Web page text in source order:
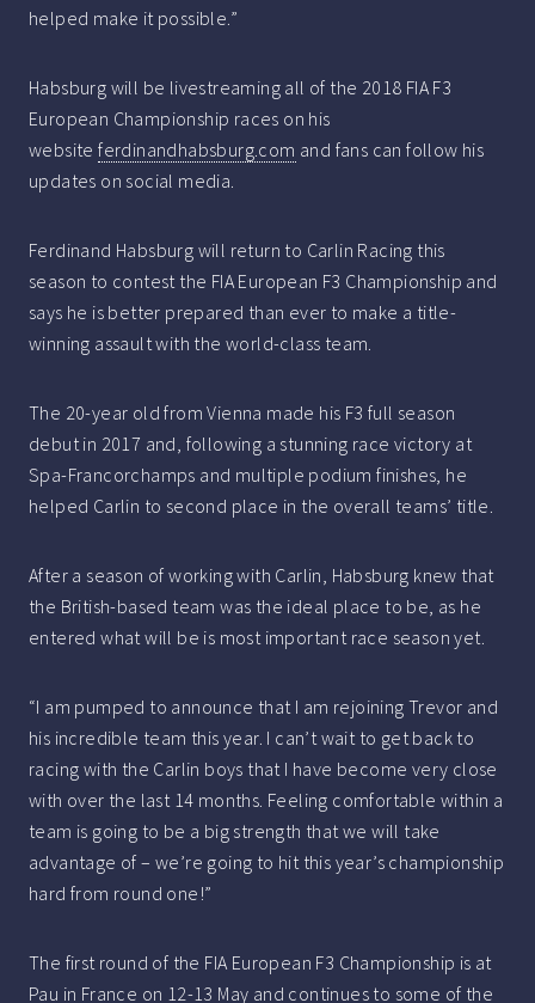
helped make it possible.”
Habsburg will be livestreaming all of the 2018 FIA F3
European Championship races on his
websiteferdinandhabsburg.com and fans can follow his
updates on social media.
Ferdinand Habsburg will return to Carlin Racing this
season to contest the FIA European F3 Championship and
says he is better prepared than ever to make a title-
winning assault with the world-class team.
The 20-year old from Vienna made his F3 full season
debut in 2017 and, following a stunning race victory at
Spa-Francorchamps and multiple podium finishes, he
helped Carlin to second place in the overall teams’ title.
After a season of working with Carlin, Habsburg knew that
the British-based team was the ideal place to be, as he
entered what will be is most important race season yet.
“I am pumped to announce that I am rejoining Trevor and
his incredible team this year. I can’t wait to get back to
racing with the Carlin boys that I have become very close
with over the last 14 months. Feeling comfortable within a
team is going to be a big strength that we will take
advantage of – we’re going to hit this year’s championship
hard from round one!”
The first round of the FIA European F3 Championship is at
Pau in France on 12-13 May and continues to some of the